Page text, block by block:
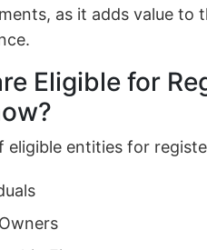
as it adds value to
Eligible for
eligible entities for